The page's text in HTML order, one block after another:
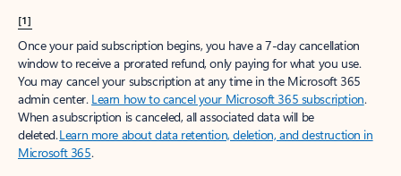
[1]
Once your paid subscription begins, you have a 7-day cancellation
window to receive a prorated refund, only paying for what you use.
You may cancel your subscription at any time in the Microsoft 365
admin center. Learn how to cancel your Microsoft 365 subscription.
When a subscription is canceled, all associated data will be
deleted.Learn more about data retention, deletion, and destruction in
Microsoft 365.